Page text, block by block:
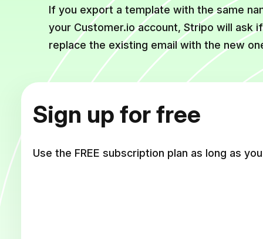
If you export a template with the same
your Customer.io account, Stripo will ask
replace the existing email with the new
Sign up for free
Use the FREE subscription plan as long as